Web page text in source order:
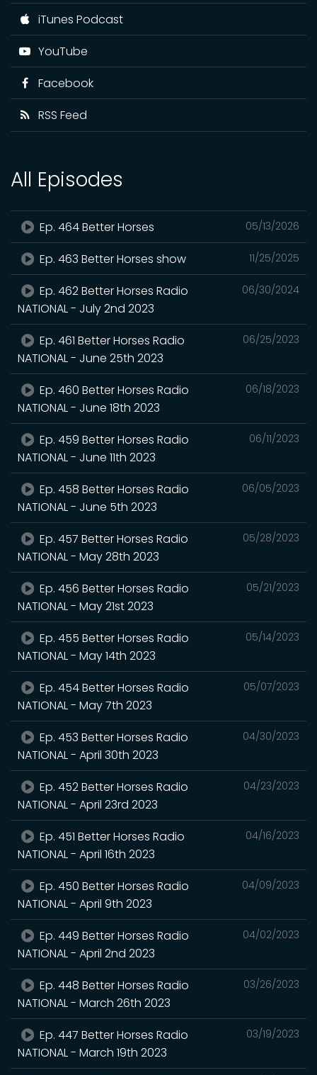
iTunes Podcast
YouTube
Facebook
RSS Feed
All Episodes
05/13/2026
Ep. 464 Better Horses
11/25/2025
Ep. 463 Better Horses show
06/30/2024
Ep. 462 Better Horses Radio
NATIONAL - July 2nd 2023
06/25/2023
Ep. 461 Better Horses Radio
NATIONAL - June 25th 2023
06/18/2023
Ep. 460 Better Horses Radio
NATIONAL - June 18th 2023
06/11/2023
Ep. 459 Better Horses Radio
NATIONAL - June 11th 2023
06/05/2023
Ep. 458 Better Horses Radio
NATIONAL - June 5th 2023
05/28/2023
Ep. 457 Better Horses Radio
NATIONAL - May 28th 2023
05/21/2023
Ep. 456 Better Horses Radio
NATIONAL - May 21st 2023
05/14/2023
Ep. 455 Better Horses Radio
NATIONAL - May 14th 2023
05/07/2023
Ep. 454 Better Horses Radio
NATIONAL - May 7th 2023
04/30/2023
Ep. 453 Better Horses Radio
NATIONAL - April 30th 2023
04/23/2023
Ep. 452 Better Horses Radio
NATIONAL - April 23rd 2023
04/16/2023
Ep. 451 Better Horses Radio
NATIONAL - April 16th 2023
04/09/2023
Ep. 450 Better Horses Radio
NATIONAL - April 9th 2023
04/02/2023
Ep. 449 Better Horses Radio
NATIONAL - April 2nd 2023
03/26/2023
Ep. 448 Better Horses Radio
NATIONAL - March 26th 2023
03/19/2023
Ep. 447 Better Horses Radio
NATIONAL - March 19th 2023